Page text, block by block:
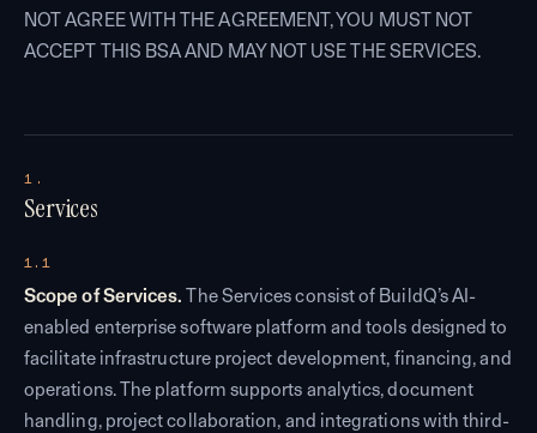
NOT AGREE WITH THE AGREEMENT, YOU MUST NOT
ACCEPT THIS BSA AND MAY NOT USE THE SERVICES.
1.
Services
1.1
Scope of Services.The Services consist of BuildQ’s AI-
enabled enterprise software platform and tools designed to
facilitate infrastructure project development, financing, and
operations. The platform supports analytics, document
handling, project collaboration, and integrations with third-